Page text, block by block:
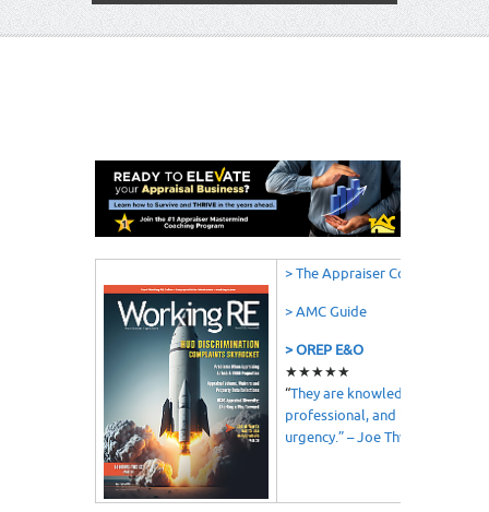
> The Appraiser Coach
> AMC Guide
> OREP E&O
★★★★★
“They are knowledgeable,
professional, and understand
urgency.” – Joe Thweatt